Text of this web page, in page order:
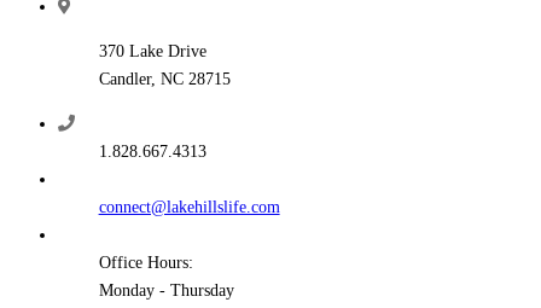
370 Lake Drive
Candler, NC 28715
1.828.667.4313
connect@lakehillslife.com
Office Hours:
Monday - Thursday